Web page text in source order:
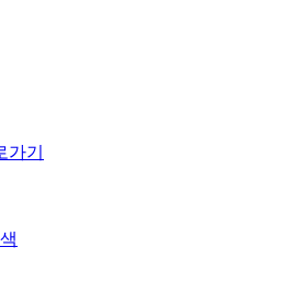
기